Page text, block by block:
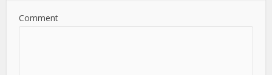
Comment